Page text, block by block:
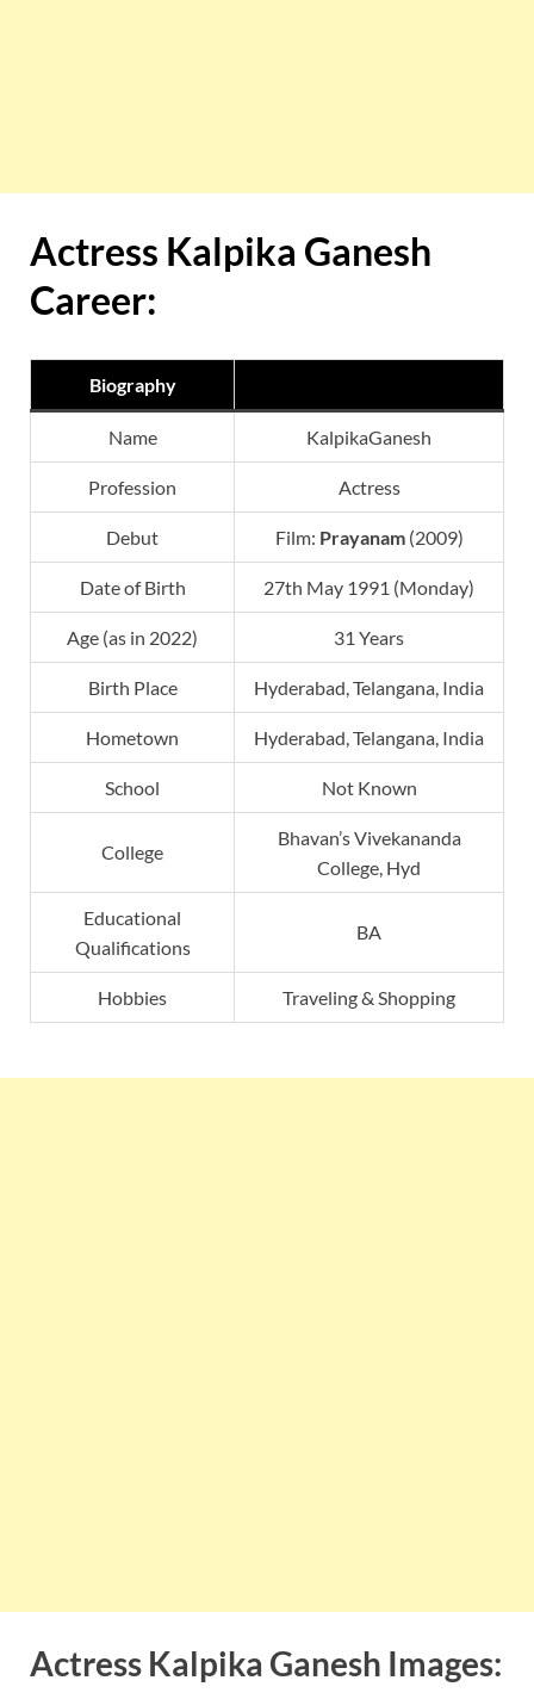
Actress Kalpika Ganesh
Career:
Biography
Name KalpikaGanesh
Profession Actress
Debut Film: Prayanam (2009)
Date of Birth 27th May 1991 (Monday)
Age (as in 2022) 31 Years
Birth Place Hyderabad, Telangana, India
Hometown Hyderabad, Telangana, India
School Not Known
College
Bhavan’s Vivekananda
College, Hyd
Educational
Qualifications
BA
Hobbies Traveling & Shopping
Actress Kalpika Ganesh Images: